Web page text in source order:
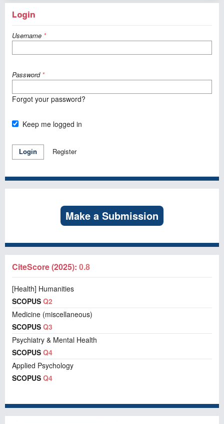
Login
Username *
Password *
Forgot your password?
Keep me logged in
Login Register
Make a Submission
CiteScore (2025): 0.8
[Health] Humanities
SCOPUS Q2
Medicine (miscellaneous)
SCOPUS Q3
Psychiatry & Mental Health
SCOPUS Q4
Applied Psychology
SCOPUS Q4